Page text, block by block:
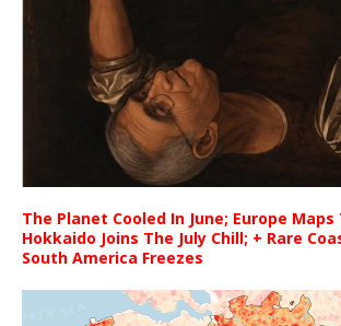
The Planet Cooled In June; Europe
Hokkaido Joins The July Chill; + Rare
South America Freezes